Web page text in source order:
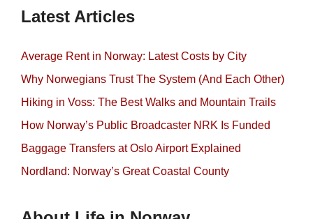
Latest Articles
Average Rent in Norway: Latest Costs by City
Why Norwegians Trust The System (And Each Other)
Hiking in Voss: The Best Walks and Mountain Trails
How Norway’s Public Broadcaster NRK Is Funded
Baggage Transfers at Oslo Airport Explained
Nordland: Norway’s Great Coastal County